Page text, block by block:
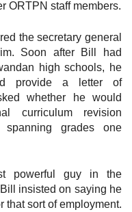
ORTPN staff members.
the secretary general
Soon after Bill had
high schools, he
provide a letter of
whether he would
curriculum revision
spanning grades one
powerful guy in the
insisted on saying he
that sort of employment.